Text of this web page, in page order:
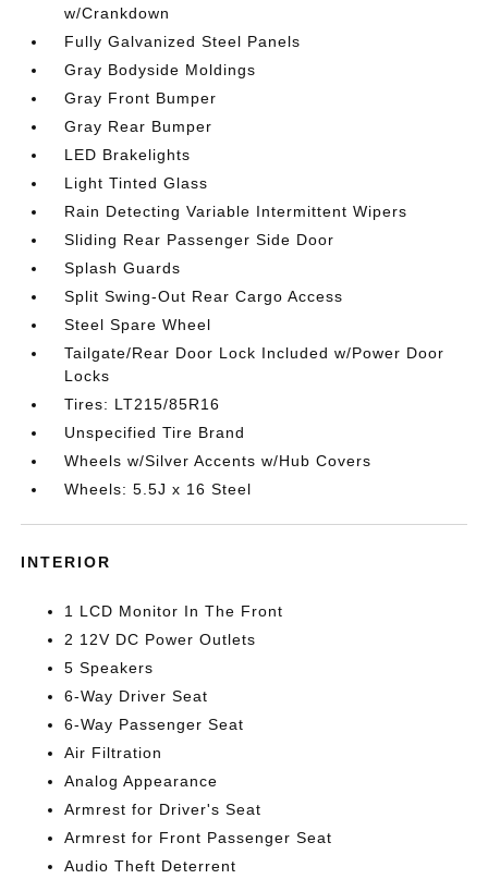
w/Crankdown
Fully Galvanized Steel Panels
Gray Bodyside Moldings
Gray Front Bumper
Gray Rear Bumper
LED Brakelights
Light Tinted Glass
Rain Detecting Variable Intermittent Wipers
Sliding Rear Passenger Side Door
Splash Guards
Split Swing-Out Rear Cargo Access
Steel Spare Wheel
Tailgate/Rear Door Lock Included w/Power Door
Locks
Tires: LT215/85R16
Unspecified Tire Brand
Wheels w/Silver Accents w/Hub Covers
Wheels: 5.5J x 16 Steel
INTERIOR
1 LCD Monitor In The Front
2 12V DC Power Outlets
5 Speakers
6-Way Driver Seat
6-Way Passenger Seat
Air Filtration
Analog Appearance
Armrest for Driver's Seat
Armrest for Front Passenger Seat
Audio Theft Deterrent